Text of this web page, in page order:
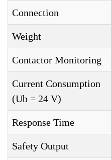
Connection
Weight
Contactor Monitoring
Current Consumption
(Ub = 24 V)
Response Time
Safety Output